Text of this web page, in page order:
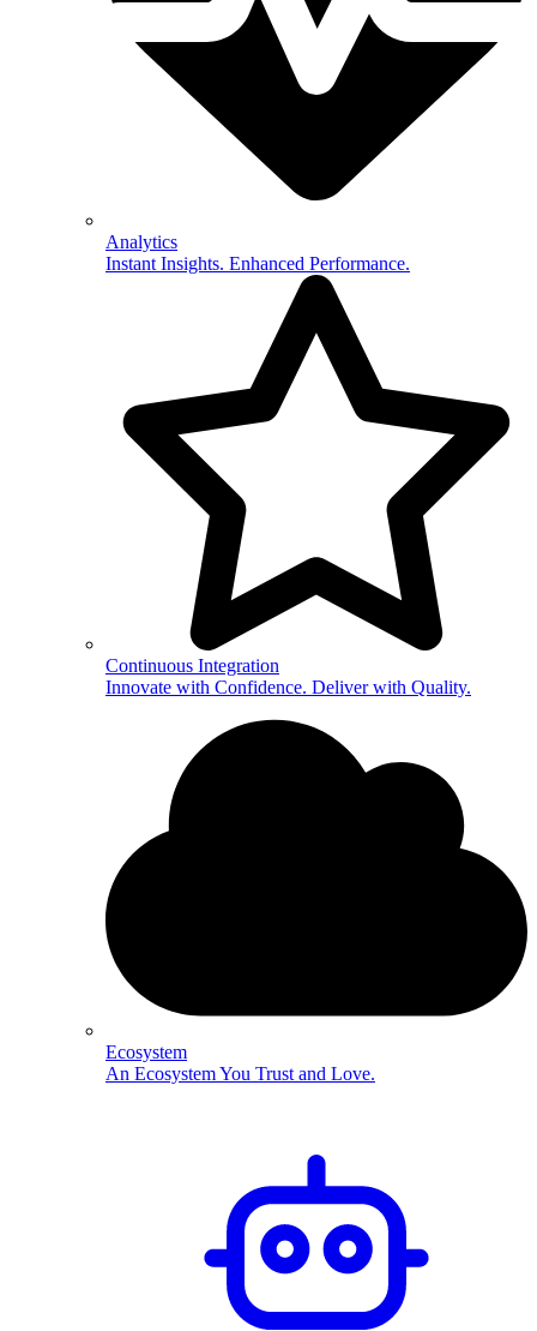
Analytics
Instant Insights. Enhanced Performance.
Continuous Integration
Innovate with Confidence. Deliver with Quality.
Ecosystem
An Ecosystem You Trust and Love.